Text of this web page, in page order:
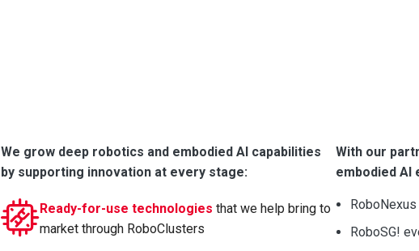
We grow deep robotics and embodied AI capabilities
by supporting innovation at every stage:
Ready-for-use technologies that we help bring to
market through RoboClusters
With our
embodied AI
RoboNexus
RoboSG!